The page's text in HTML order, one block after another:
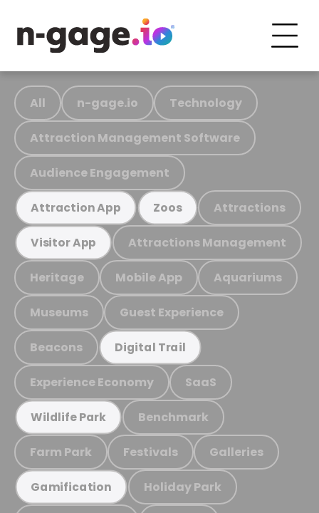
All n-gage.io Technology
Attraction Management Software
Audience Engagement
Attraction App Zoos Attractions
Visitor App Attractions Management
Heritage Mobile App Aquariums
Museums Guest Experience
Beacons Digital Trail
Experience Economy SaaS
Wildlife Park Benchmark
Farm Park Festivals Galleries
Gamification Holiday Park